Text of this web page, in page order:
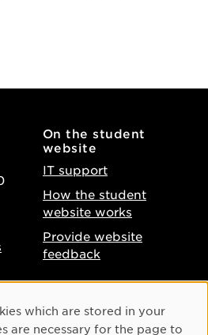
On the student
website
IT support
How the student
website works
Provide website
feedback
Instagram
which are stored in your
are necessary for the page to